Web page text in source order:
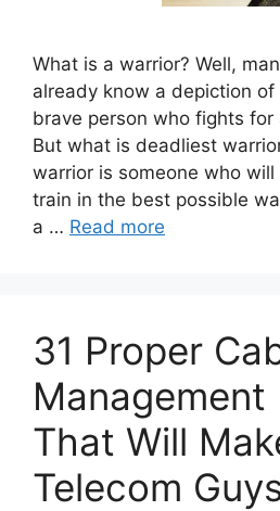
What is a warrior? Well,
already know a depiction
brave person who fights for
But what is deadliest
warrior is someone who
train in the best possible
a … Read more
31 Proper
Management
That Will
Telecom